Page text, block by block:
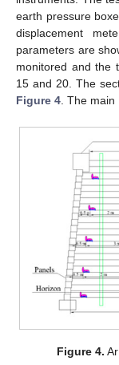
earth pressure
displacement
parameters are
monitored and the
15 and 20. The
Figure 4 . The
Figure 4.